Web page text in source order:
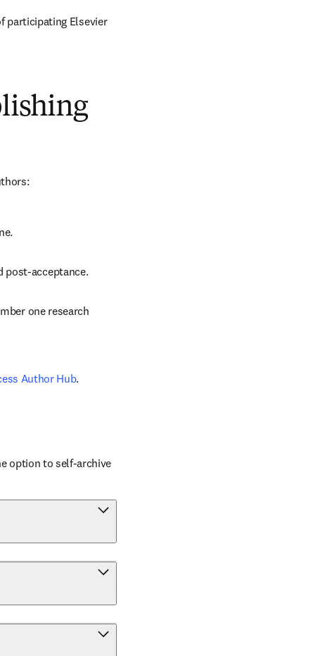
participating Elsevier
post-acceptance.
one research
Author Hub.
option to self-archive